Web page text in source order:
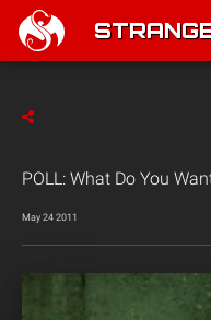
POLL: What Do You
May 24 2011